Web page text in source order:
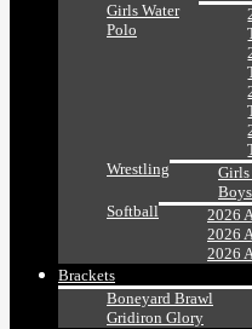
Girls Water
Polo
Wrestling
Girls
Softball
2026
2026
2026
Brackets
Boneyard Brawl
Gridiron Glory